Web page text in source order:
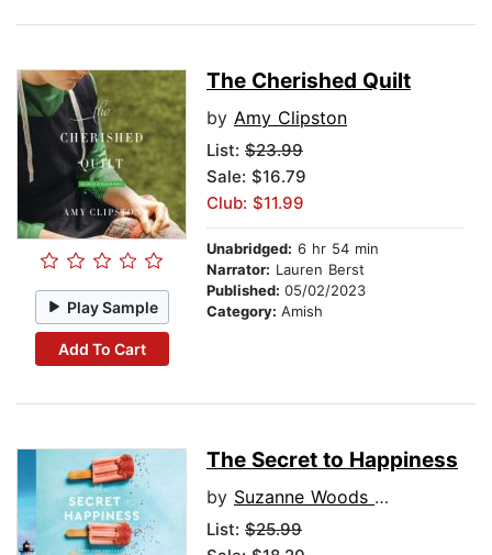
Play Sample
Add To Cart
The Cherished Quilt
by Amy Clipston
List: $23.99
Sale: $16.79
Club: $11.99
Unabridged: 6 hr 54 min
Narrator: Lauren Berst
Published: 05/02/2023
Category: Amish
The Secret to Happiness
by Suzanne Woods Fisher
List: $25.99